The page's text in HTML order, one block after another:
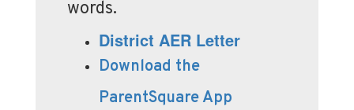
words.
District AER Letter
Download the
ParentSquare App